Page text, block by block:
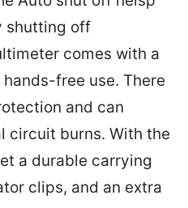
shutting off
comes with a
free use. There
and can
circuit burns. With the
a durable carrying
clips, and an extra